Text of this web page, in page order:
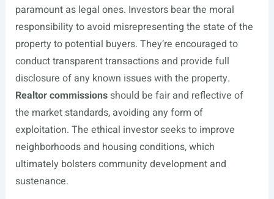
paramount as legal ones. Investors bear the moral
responsibility to avoid misrepresenting the state of the
property to potential buyers. They’re encouraged to
conduct transparent transactions and provide full
disclosure of any known issues with the property.
Realtor commissionsshould be fair and reflective of
the market standards, avoiding any form of
exploitation. The ethical investor seeks to improve
neighborhoods and housing conditions, which
ultimately bolsters community development and
sustenance.